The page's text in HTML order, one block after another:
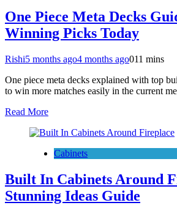
One Piece Meta Decks
Winning Picks Today
Rishi5 months ago4 months ago011 mins
One piece meta decks explained with top
to win more matches easily in the current
Read More
Cabinets
Built In Cabinets Around
Stunning Ideas Guide